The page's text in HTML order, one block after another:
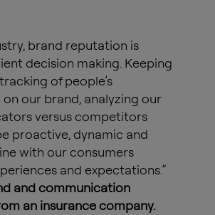
brand reputation is
decision making. Keeping
of people’s
our brand, analyzing our
versus competitors
proactive, dynamic and
with our consumers
and expectations.”
and communication
an insurance company.